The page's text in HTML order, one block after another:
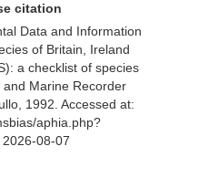
citation
Data and Information
of Britain, Ireland
a checklist of species
Marine Recorder
1992. Accessed at:
aphia.php?
08-07